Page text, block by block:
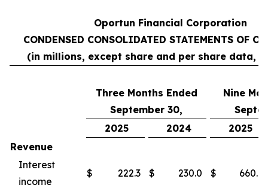
Oportun Financial Corporation
CONDENSED CONSOLIDATED STATEMENTS OF
(in millions, except share and per share data,
Three Months Ended
September 30,
Nine
2025
2024
2025
Revenue
Interest
income
$ 222.3 $ 230.0 $ 660.8